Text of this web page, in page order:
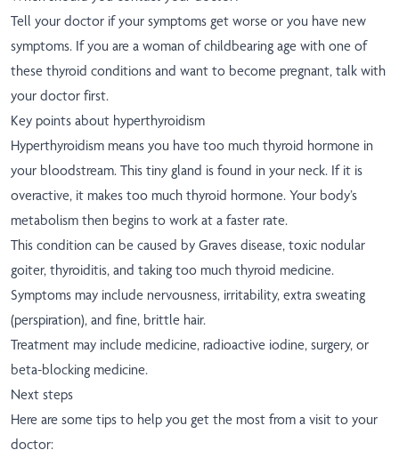
Tell your doctor if your symptoms get worse or you have new
symptoms. If you are a woman of childbearing age with one of
these thyroid conditions and want to become pregnant, talk with
your doctor first.
Key points about hyperthyroidism
Hyperthyroidism means you have too much thyroid hormone in
your bloodstream. This tiny gland is found in your neck. If it is
overactive, it makes too much thyroid hormone. Your body’s
metabolism then begins to work at a faster rate.
This condition can be caused by Graves disease, toxic nodular
goiter, thyroiditis, and taking too much thyroid medicine.
Symptoms may include nervousness, irritability, extra sweating
(perspiration), and fine, brittle hair.
Treatment may include medicine, radioactive iodine, surgery, or
beta-blocking medicine.
Next steps
Here are some tips to help you get the most from a visit to your
doctor: